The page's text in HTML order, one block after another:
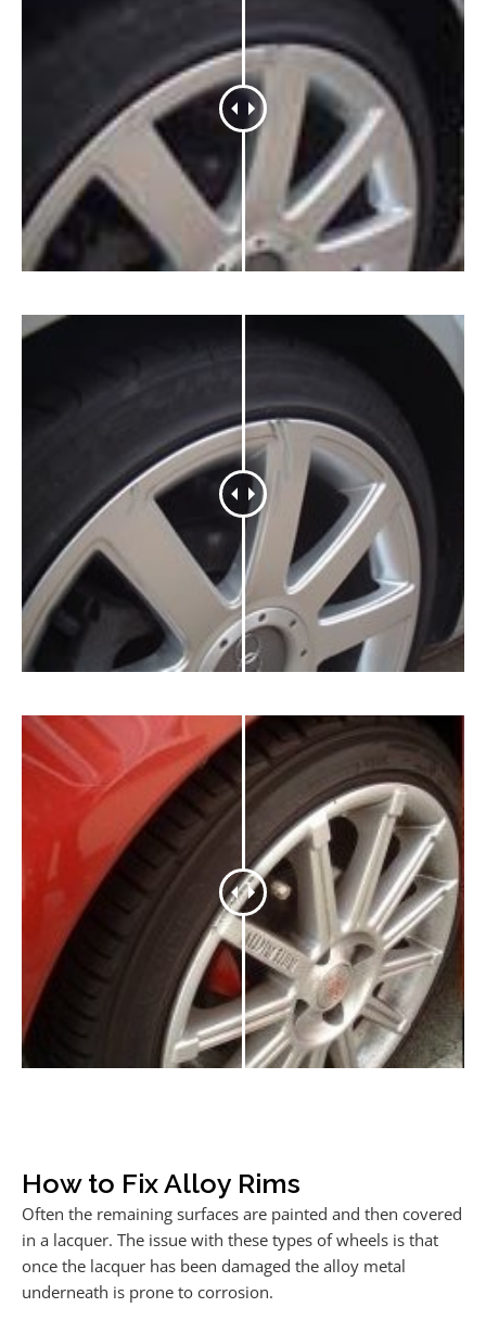
How to Fix Alloy Rims
Often the remaining surfaces are painted and then covered
in a lacquer. The issue with these types of wheels is that
once the lacquer has been damaged the alloy metal
underneath is prone to corrosion.